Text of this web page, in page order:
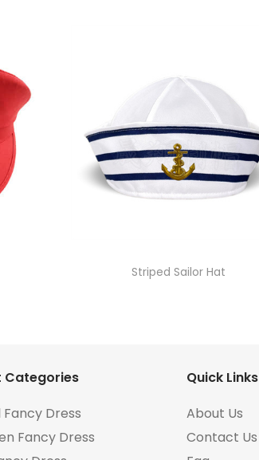
Striped Sailor Hat
Categories
Dress
Fancy Dress
Quick Links
About Us
Contact Us